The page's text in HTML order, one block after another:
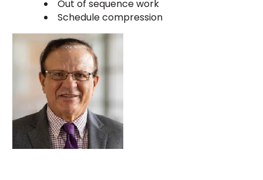
Out of sequence work
Schedule compression